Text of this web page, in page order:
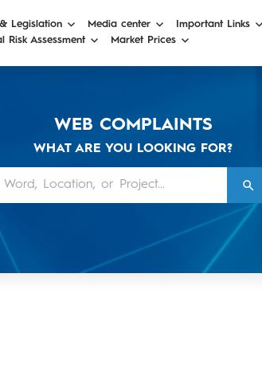
Legislation Media center Important Links
Risk Assessment Market Prices
WEB COMPLAINTS
WHAT ARE YOU LOOKING FOR?